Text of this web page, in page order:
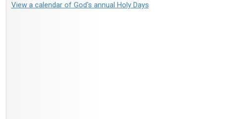
View a calendar of God's annual Holy Days